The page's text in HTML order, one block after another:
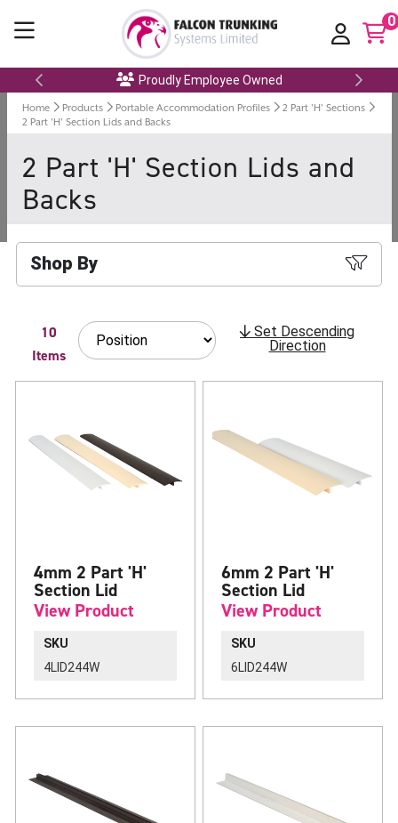
0
Proudly Employee Owned
Home Products Portable Accommodation Profiles
2 Part 'H' Sections
2 Part 'H' Section Lids and Backs
2 Part 'H' Section Lids and
Backs
10
Items
Set Descending
Direction
4mm 2 Part 'H'
Section Lid
View Product
SKU
4LID244W
6mm 2 Part 'H'
Section Lid
View Product
SKU
6LID244W
Shop By